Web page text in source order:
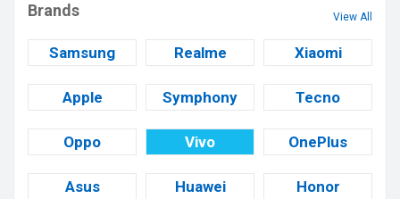
Brands View All
Samsung Realme Xiaomi
Apple Symphony Tecno
Oppo Vivo OnePlus
Asus Huawei Honor